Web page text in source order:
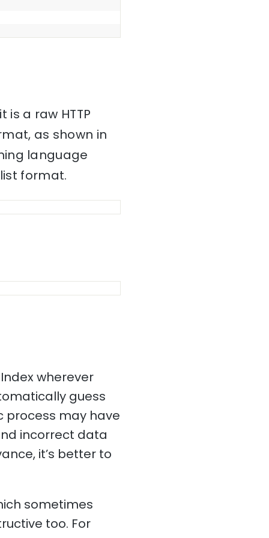
a raw HTTP
as shown in
language
format.
wherever
guess
process may have
incorrect data
it’s better to
sometimes
too. For